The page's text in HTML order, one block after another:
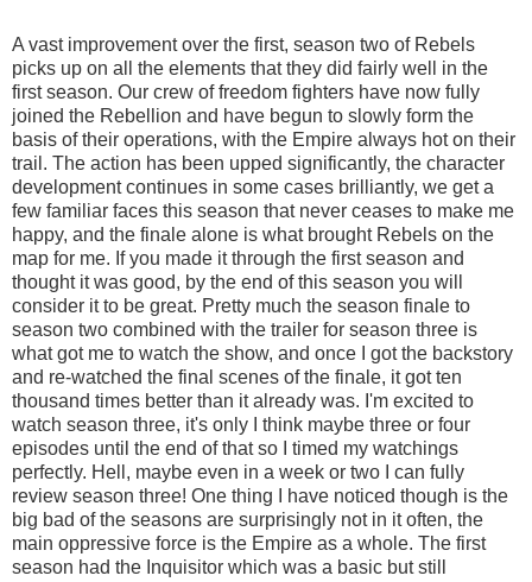
A vast improvement over the first, season two of Rebels
picks up on all the elements that they did fairly well in the
first season. Our crew of freedom fighters have now fully
joined the Rebellion and have begun to slowly form the
basis of their operations, with the Empire always hot on their
trail. The action has been upped significantly, the character
development continues in some cases brilliantly, we get a
few familiar faces this season that never ceases to make me
happy, and the finale alone is what brought Rebels on the
map for me. If you made it through the first season and
thought it was good, by the end of this season you will
consider it to be great. Pretty much the season finale to
season two combined with the trailer for season three is
what got me to watch the show, and once I got the backstory
and re-watched the final scenes of the finale, it got ten
thousand times better than it already was. I'm excited to
watch season three, it's only I think maybe three or four
episodes until the end of that so I timed my watchings
perfectly. Hell, maybe even in a week or two I can fully
review season three! One thing I have noticed though is the
big bad of the seasons are surprisingly not in it often, the
main oppressive force is the Empire as a whole. The first
season had the Inquisitor which was a basic but still